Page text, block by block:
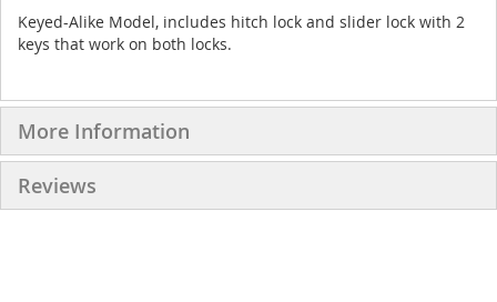
Keyed-Alike Model, includes hitch lock and slider lock with 2
keys that work on both locks.
More Information
Reviews